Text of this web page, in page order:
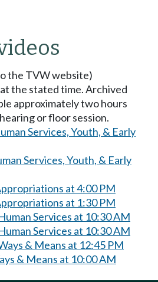
the TVW website)
the stated time. Archived
approximately two hours
or floor session.
Services, Youth, & Early
Services, Youth, & Early
at 4:00 PM
at 1:30 PM
Services at 10:30 AM
Services at 10:30 AM
& Means at 12:45 PM
& Means at 10:00 AM